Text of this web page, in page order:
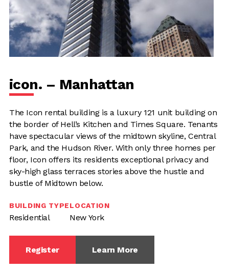
icon. – Manhattan
The Icon rental building is a luxury 121 unit building on
the border of Hell’s Kitchen and Times Square. Tenants
have spectacular views of the midtown skyline, Central
Park, and the Hudson River. With only three homes per
floor, Icon offers its residents exceptional privacy and
sky-high glass terraces stories above the hustle and
bustle of Midtown below.
BUILDING TYPE
Residential
LOCATION
New York
Register Learn More